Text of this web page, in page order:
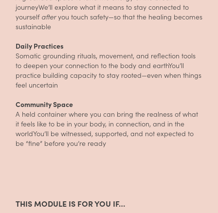
journeyWe’ll explore what it means to stay connected to
yourself afteryou touch safety—so that the healing becomes
sustainable
Daily Practices
Somatic grounding rituals, movement, and reflection tools
to deepen your connection to the body and earthYou’ll
practice building capacity to stay rooted—even when things
feel uncertain
Community Space
A held container where you can bring the realness of what
it feels like to be in your body, in connection, and in the
worldYou’ll be witnessed, supported, and not expected to
be “fine” before you’re ready
THIS MODULE IS FOR YOU IF…